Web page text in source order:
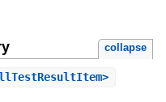
collapse